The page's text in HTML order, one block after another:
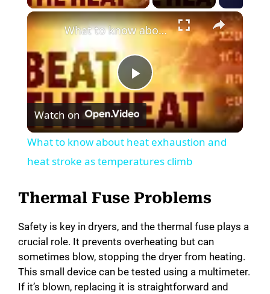
P
l
a
y
V
i
What to know about heat exhaustion and heat stroke as temperatures climb
Watch on
What to know about heat exhaustion and
heat stroke as temperatures climb
Thermal Fuse Problems
Safety is key in dryers, and the thermal fuse plays a
crucial role. It prevents overheating but can
sometimes blow, stopping the dryer from heating.
This small device can be tested using a multimeter.
If it’s blown, replacing it is straightforward and